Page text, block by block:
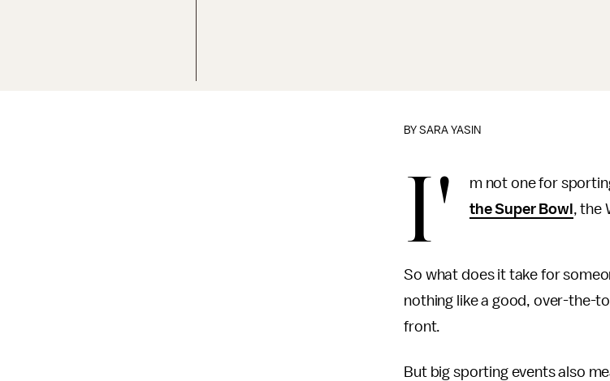
BYSARA YASIN
I'
m not one for
the Super Bowl , the
So what does it take for
nothing like a good, over-the-
front.
But big sporting events also